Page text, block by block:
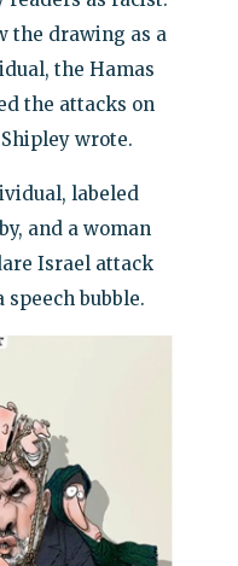
the drawing as a
the Hamas
the attacks on
wrote.
labeled
and a woman
Israel attack
bubble.